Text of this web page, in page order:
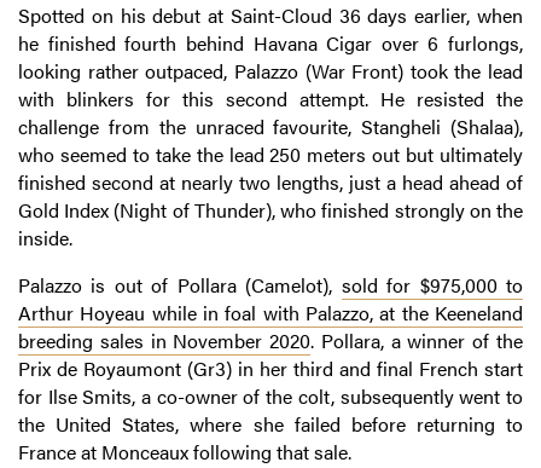
Spotted on his debut at Saint-Cloud 36 days earlier, when
he finished fourth behind Havana Cigar over 6 furlongs,
looking rather outpaced, Palazzo (War Front) took the lead
with blinkers for this second attempt. He resisted the
challenge from the unraced favourite, Stangheli (Shalaa),
who seemed to take the lead 250 meters out but ultimately
finished second at nearly two lengths, just a head ahead of
Gold Index (Night of Thunder), who finished strongly on the
inside.
Palazzo is out of Pollara (Camelot), sold for $975,000 to
Arthur Hoyeau while in foal with Palazzo, at the Keeneland
breeding sales in November 2020. Pollara, a winner of the
Prix de Royaumont (Gr3) in her third and final French start
for Ilse Smits, a co-owner of the colt, subsequently went to
the United States, where she failed before returning to
France at Monceaux following that sale.